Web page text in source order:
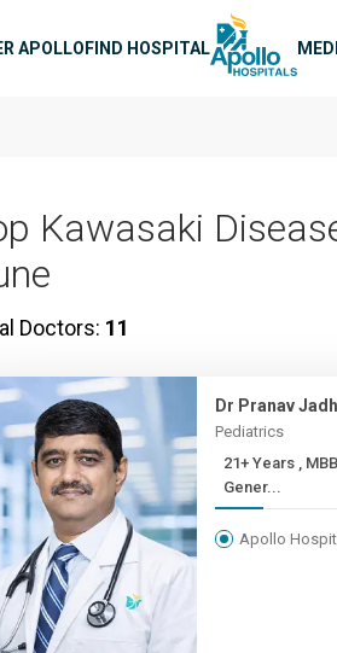
APOLLOFIND HOSPITAL
Kawasaki
Doctors: 11
Dr Pranav
Pediatrics
21+ Years , MBBS, MS
Gener...
Apollo